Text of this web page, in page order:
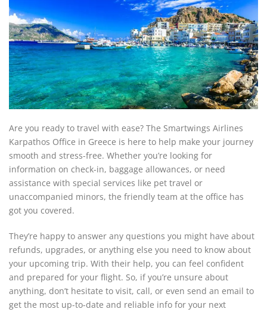
Are you ready to travel with ease? The Smartwings Airlines
Karpathos Office in Greece is here to help make your journey
smooth and stress-free. Whether you’re looking for
information on check-in, baggage allowances, or need
assistance with special services like pet travel or
unaccompanied minors, the friendly team at the office has
got you covered.
They’re happy to answer any questions you might have about
refunds, upgrades, or anything else you need to know about
your upcoming trip. With their help, you can feel confident
and prepared for your flight. So, if you’re unsure about
anything, don’t hesitate to visit, call, or even send an email to
get the most up-to-date and reliable info for your next